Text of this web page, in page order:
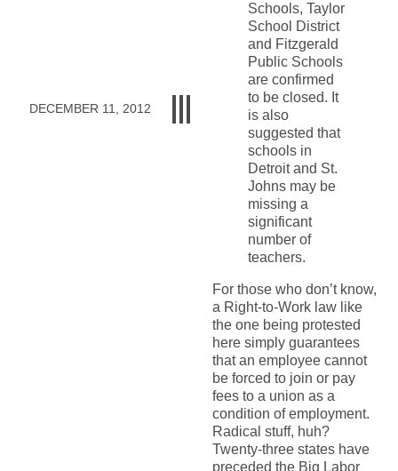
DECEMBER 11, 2012
Schools, Taylor
School District
and Fitzgerald
Public Schools
are confirmed
to be closed. It
is also
suggested that
schools in
Detroit and St.
Johns may be
missing a
significant
number of
teachers.
For those who don’t know,
a Right-to-Work law like
the one being protested
here simply guarantees
that an employee cannot
be forced to join or pay
fees to a union as a
condition of employment.
Radical stuff, huh?
Twenty-three states have
preceded the Big Labor